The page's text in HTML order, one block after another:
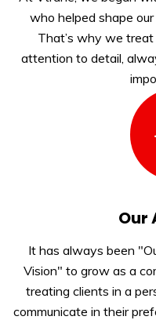
who helped shape
That’s why we
attention to detail,
Our
It has always been
Vision" to grow as a
treating clients in a
communicate in their